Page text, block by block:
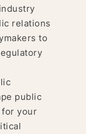
relations
to
public
your